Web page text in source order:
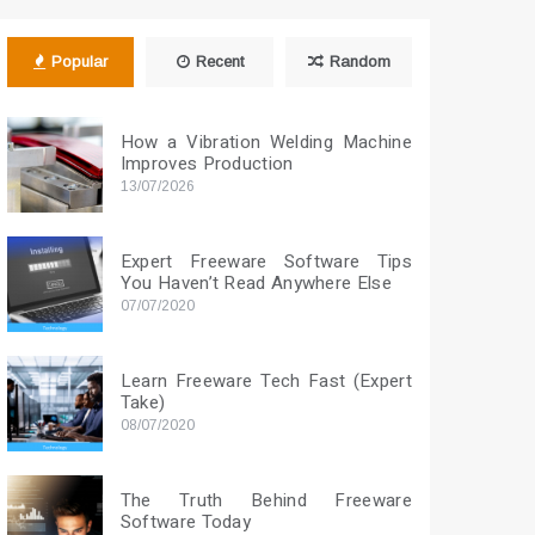
Popular Recent Random
How a Vibration Welding Machine
Improves Production
13/07/2026
Expert Freeware Software Tips
You Haven’t Read Anywhere Else
07/07/2020
Learn Freeware Tech Fast (Expert
Take)
08/07/2020
The Truth Behind Freeware
Software Today